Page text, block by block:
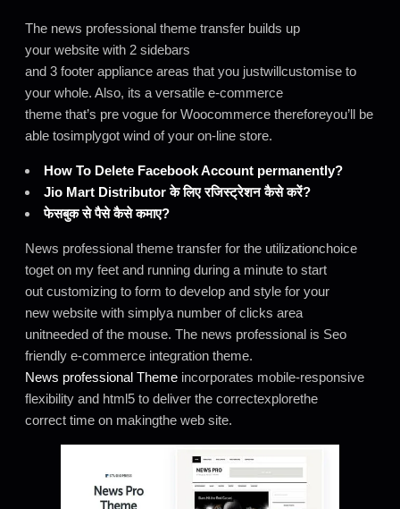
The news professional theme transfer builds up
your website with 2 sidebars
and 3 footer appliance areas that you justwillcustomise to
your whole. Also, its a versatile e-commerce
theme that’s pre vogue for Woocommerce thereforeyou’ll be
able tosimplygot wind of your on-line store.
How To Delete Facebook Account permanently?
Jio Mart Distributor के लिए रजिस्ट्रेशन कैसे करें?
फेसबुक से पैसे कैसे कमाए?
News professional theme transfer for the utilizationchoice
toget on my feet and running during a minute to start
out customizing to form to develop and style for your
new website with simplya number of clicks area
unitneeded of the mouse. The news professional is Seo
friendly e-commerce integration theme.
News professional Theme incorporates mobile-responsive
flexibility and html5 to deliver the correctexplorethe
correct time on makingthe web site.